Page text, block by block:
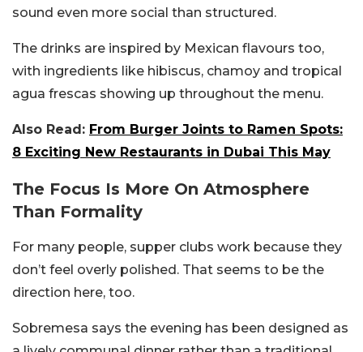
sound even more social than structured.
The drinks are inspired by Mexican flavours too,
with ingredients like hibiscus, chamoy and tropical
agua frescas showing up throughout the menu.
Also Read: From Burger Joints to Ramen Spots:
8 Exciting New Restaurants in Dubai This May
The Focus Is More On Atmosphere
Than Formality
For many people, supper clubs work because they
don’t feel overly polished. That seems to be the
direction here, too.
Sobremesa says the evening has been designed as